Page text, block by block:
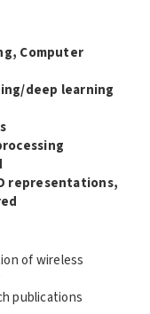
Computer
deep learning
representations,
of wireless
publications